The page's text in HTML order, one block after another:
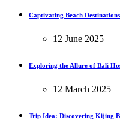
Captivating Beach
12 June 2025
Exploring the Allure of Bali
12 March 2025
Trip Idea: Discovering Kijing